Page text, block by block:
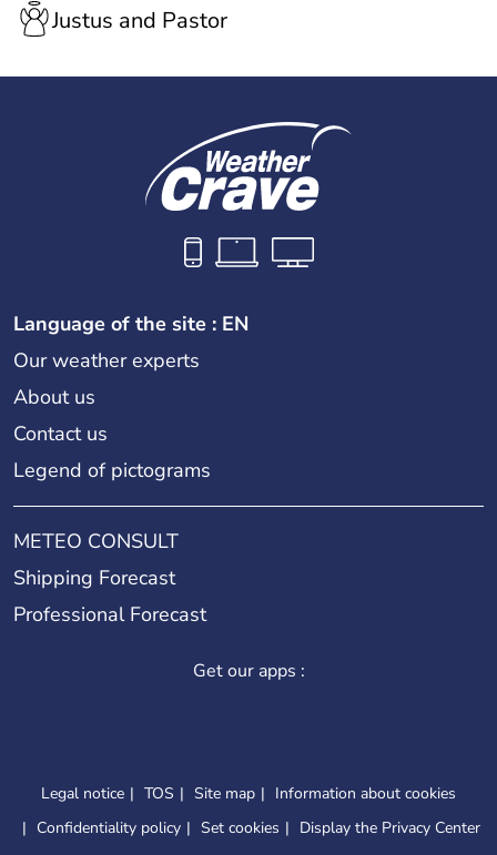
Justus and Pastor
Language of the site : EN
Our weather experts
About us
Contact us
Legend of pictograms
METEO CONSULT
Shipping Forecast
Professional Forecast
Get our apps :
Legal notice TOS Site map
Information about cookies
Confidentiality policy
Set cookies Display the Privacy Center